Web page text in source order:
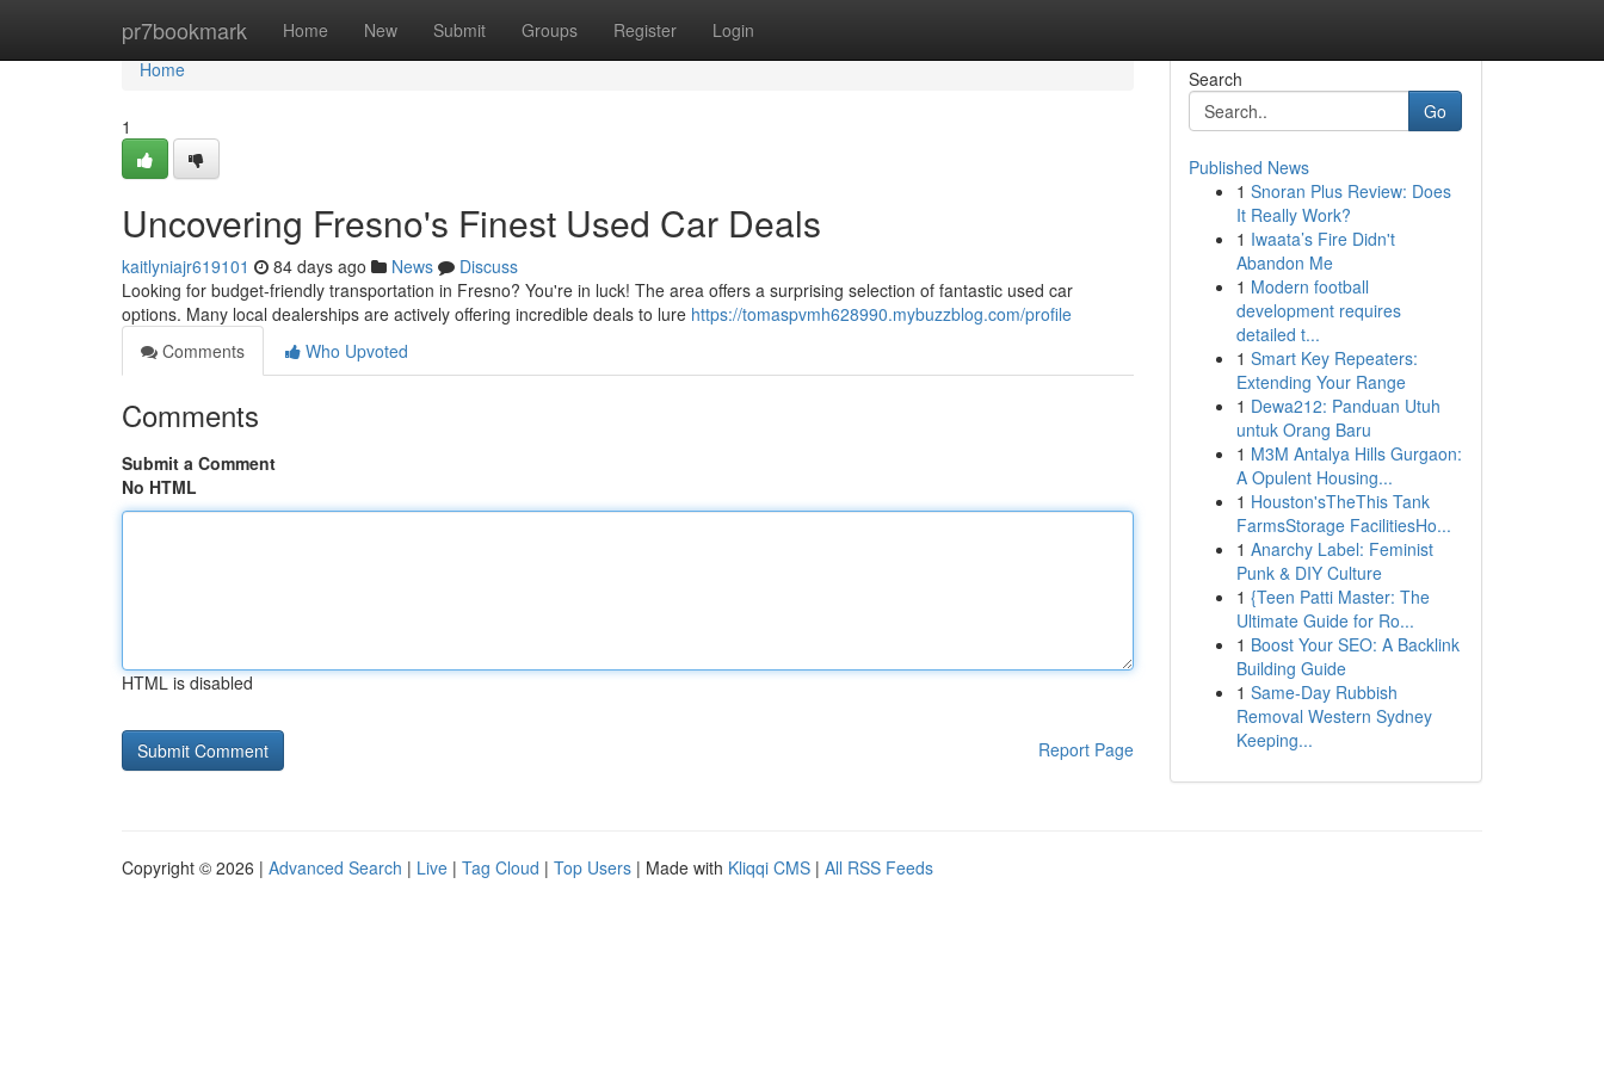
pr7bookmark Home New Submit Groups Register Login
Home
Home
1
Uncovering Fresno's Finest Used Car Deals
kaitlyniajr619101 84 days ago News
Discuss
Looking for budget-friendly transportation in Fresno? You're in luck! The area offers a surprising selection of fantastic used car
options. Many local dealerships are actively offering incredible deals to lure https://tomaspvmh628990.mybuzzblog.com/profile
Comments
Who Upvoted
Comments
Submit a Comment
No HTML
HTML is disabled
Report Page
Search
Go
Published News
1 Snoran Plus Review: Does
It Really Work?
1 Iwaata’s Fire Didn't
Abandon Me
1 Modern football
development requires
detailed t...
1 Smart Key Repeaters:
Extending Your Range
1 Dewa212: Panduan Utuh
untuk Orang Baru
1 M3M Antalya Hills Gurgaon:
A Opulent Housing...
1 Houston'sTheThis Tank
FarmsStorage FacilitiesHo...
1 Anarchy Label: Feminist
Punk & DIY Culture
1 {Teen Patti Master: The
Ultimate Guide for Ro...
1 Boost Your SEO: A Backlink
Building Guide
1 Same-Day Rubbish
Removal Western Sydney
Keeping...
Copyright © 2026 | Advanced Search | Live | Tag Cloud | Top Users | Made with Kliqqi CMS | All RSS Feeds